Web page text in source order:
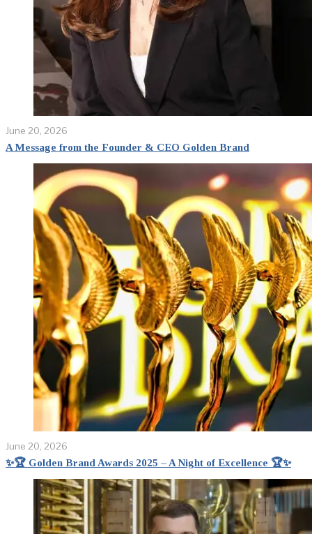
June 20, 2026
A Message from the Founder & CEO Golden Brand
June 20, 2026
✨🏆 Golden Brand Awards 2025 – A Night of Excellence 🏆✨